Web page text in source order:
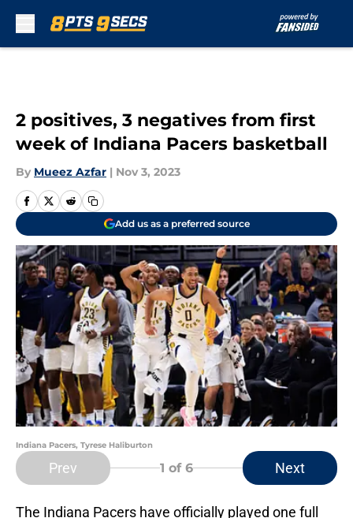
2 positives, 3 negatives from first
week of Indiana Pacers basketball
By Mueez Azfar | Nov 3, 2023
Add us as a preferred source
Indiana Pacers, Tyrese Haliburton
Prev 1 of 6 Next
The Indiana Pacers have officially played one full